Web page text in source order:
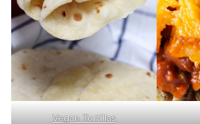
Vegan Tortillas